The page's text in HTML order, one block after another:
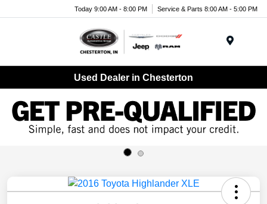
Today 9:00 AM - 8:00 PM Service & Parts 8:00 AM - 5:00 PM
Used Dealer in Chesterton